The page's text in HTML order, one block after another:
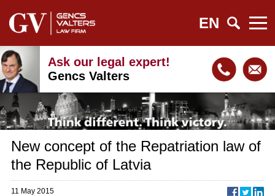
EN
Ask our legal expert!
Gencs Valters
New concept of the Repatriation law of
the Republic of Latvia
11 May 2015